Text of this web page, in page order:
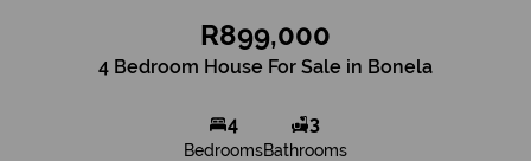
R899,000
4 Bedroom House For Sale in Bonela
4
Bedrooms
3
Bathrooms